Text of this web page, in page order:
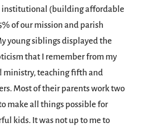
institutional (building affordable
of our mission and parish
young siblings displayed the
that I remember from my
ministry, teaching fifth and
Most of their parents work two
make all things possible for
kids. It was not up to me to